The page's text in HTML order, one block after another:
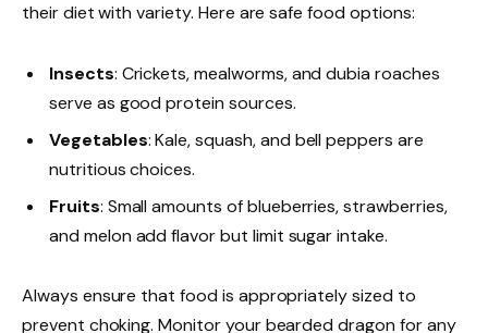
their diet with variety. Here are safe food options:
Insects: Crickets, mealworms, and dubia roaches
serve as good protein sources.
Vegetables: Kale, squash, and bell peppers are
nutritious choices.
Fruits: Small amounts of blueberries, strawberries,
and melon add flavor but limit sugar intake.
Always ensure that food is appropriately sized to
prevent choking. Monitor your bearded dragon for any